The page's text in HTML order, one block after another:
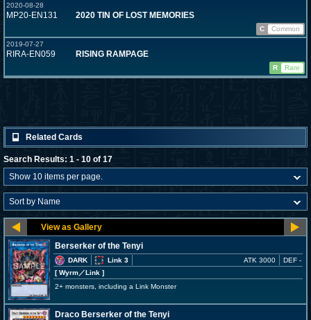
2020-08-28
MP20-EN131 2020 TIN OF LOST MEMORIES
C
Common
2019-07-27
RIRA-EN059 RISING RAMPAGE
R Rare
Related Cards
Search Results: 1 - 10 of 17
Berserker of the Tenyi
DARK
Link 3
[ Wyrm／Link ]
ATK 3000 DEF -
2+ monsters, including a Link Monster
Draco Berserker of the Tenyi